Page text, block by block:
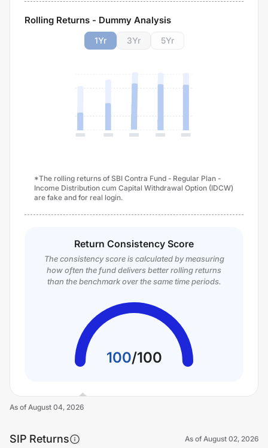
Rolling Returns - Dummy Analysis
1Yr 3Yr 5Yr
*The rolling returns of SBI Contra Fund - Regular Plan -
Income Distribution cum Capital Withdrawal Option (IDCW)
are fake and for real login.
Return Consistency Score
The consistency score is calculated by measuring
how often the fund delivers better rolling returns
than the benchmark over the same time periods.
100/100
As of August 04, 2026
SIP Returns As of August 02, 2026